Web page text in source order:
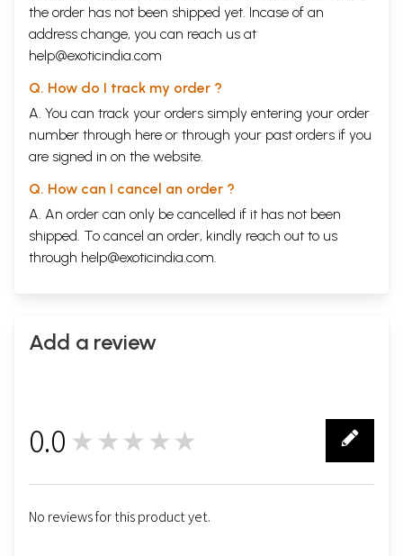
the order has not been shipped yet. Incase of an
address change, you can reach us at
help@exoticindia.com
Q. How do I track my order ?
A. You can track your orders simply entering your order
number through here or through your past orders if you
are signed in on the website.
Q. How can I cancel an order ?
A. An order can only be cancelled if it has not been
shipped. To cancel an order, kindly reach out to us
through help@exoticindia.com
Add a review
0.0 ★★★★★
No reviews for this product yet.